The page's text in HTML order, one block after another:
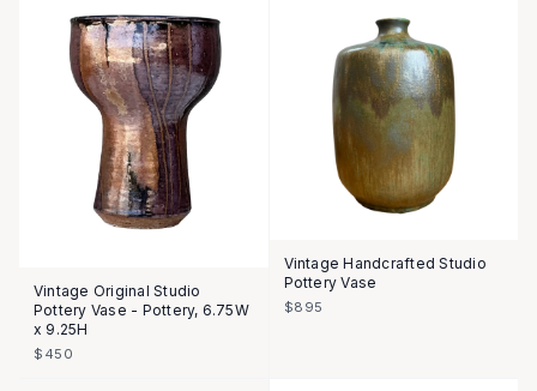
Vintage Original Studio
Pottery Vase - Pottery, 6.75W
x 9.25H
$450
Vintage Handcrafted Studio
Pottery Vase
$895